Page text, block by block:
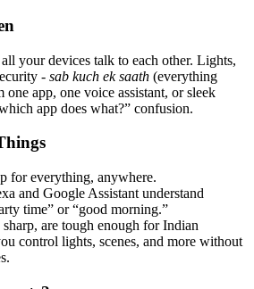
your devices talk to each other. Lights,
- sab kuch ek saath (everything
app, one voice assistant, or sleek
app does what?” confusion.
for everything, anywhere.
and Google Assistant understand
time” or “good morning.”
are tough enough for Indian
control lights, scenes, and more without